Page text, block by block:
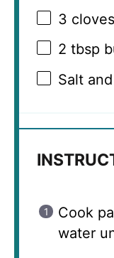
3
2 tbsp
Salt
Cook
water